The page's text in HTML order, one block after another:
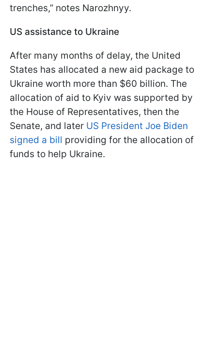
trenches,” notes Narozhnyy.
US assistance to Ukraine
After many months of delay, the United
States has allocated a new aid package to
Ukraine worth more than $60 billion. The
allocation of aid to Kyiv was supported by
the House of Representatives, then the
Senate, and later US President Joe Biden
signed a bill providing for the allocation of
funds to help Ukraine.